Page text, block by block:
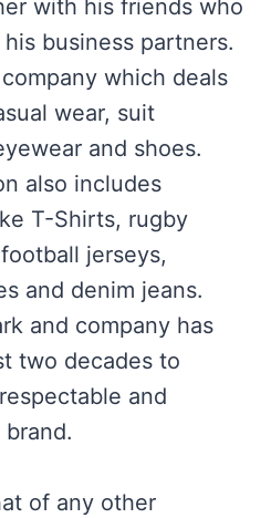
with his friends who
business partners.
which deals
wear, suit
and shoes.
also includes
T-Shirts, rugby
jerseys,
and denim jeans.
and company has
two decades to
and
of any other